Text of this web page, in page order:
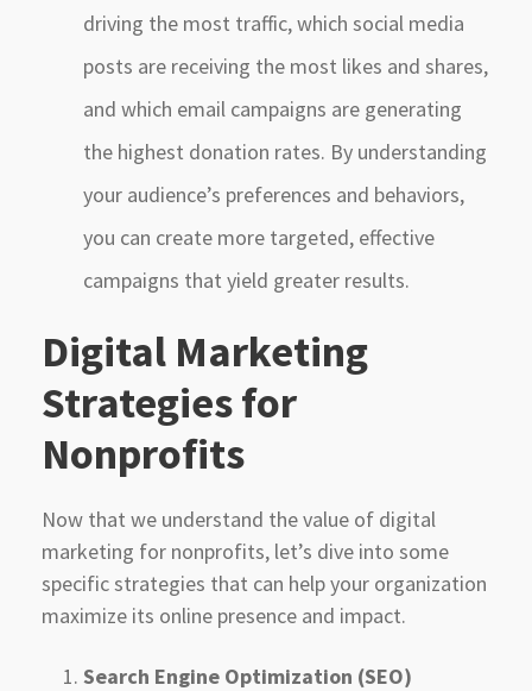
driving the most traffic, which social media
posts are receiving the most likes and shares,
and which email campaigns are generating
the highest donation rates. By understanding
your audience’s preferences and behaviors,
you can create more targeted, effective
campaigns that yield greater results.
Digital Marketing
Strategies for
Nonprofits
Now that we understand the value of digital
marketing for nonprofits, let’s dive into some
specific strategies that can help your organization
maximize its online presence and impact.
Search Engine Optimization (SEO)